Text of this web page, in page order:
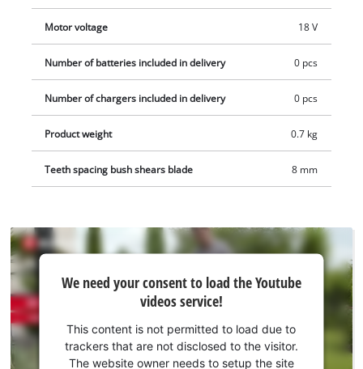
Motor voltage 18 V
Number of batteries included in delivery 0 pcs
Number of chargers included in delivery 0 pcs
Product weight 0.7 kg
Teeth spacing bush shears blade 8 mm
We
need
your
consent
to load
We need your consent to load the Youtube
videos service!
This content is not permitted to load due to
trackers that are not disclosed to the visitor.
The website owner needs to setup the site